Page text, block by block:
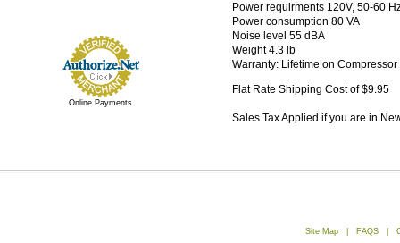
Online Payments
Power requirments 120V, 50-60
Power consumption 80 VA
Noise level 55 dBA
Weight 4.3 lb
Warranty: Lifetime on Compressor
Flat Rate Shipping Cost of $9.95
Sales Tax Applied if you are in
Site Map FAQS